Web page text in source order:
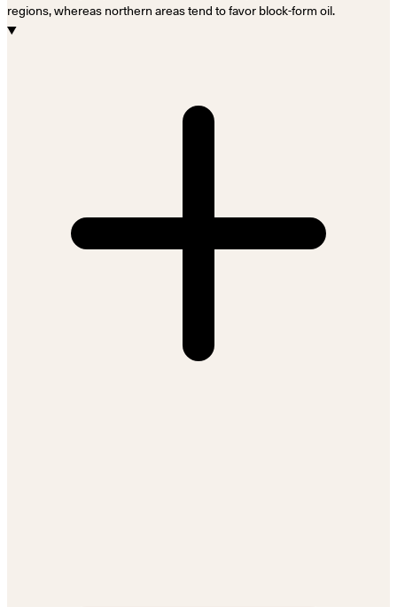
regions, whereas northern areas tend to favor block-form oil.